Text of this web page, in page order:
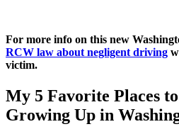
For more info on this new
RCW law about negligent driving
victim.
My 5 Favorite Places
Growing Up in